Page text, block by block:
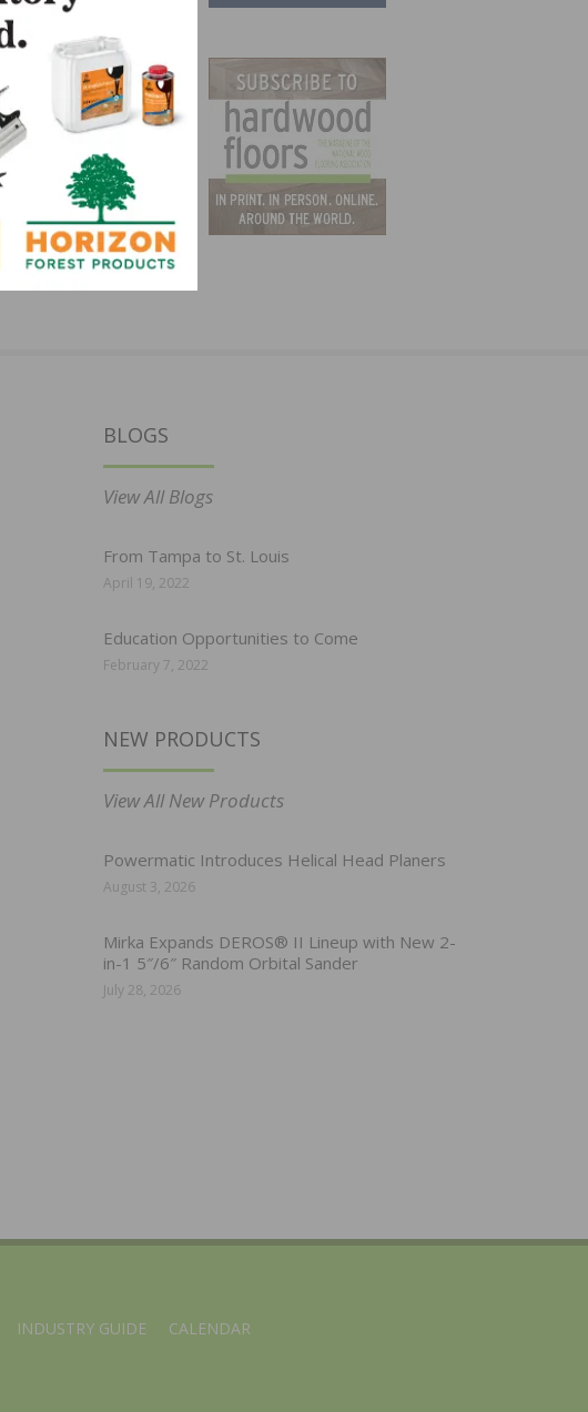
BLOGS
View All Blogs
From Tampa to St. Louis
April 19, 2022
Education Opportunities to Come
February 7, 2022
NEW PRODUCTS
View All New Products
Powermatic Introduces Helical Head Planers
August 3, 2026
Mirka Expands DEROS® II Lineup with New 2-
in-1 5″/6″ Random Orbital Sander
July 28, 2026
INDUSTRY GUIDE CALENDAR